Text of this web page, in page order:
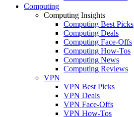
Computing
Computing Insights
Computing Best Picks
Computing Deals
Computing Face-Offs
Computing How-Tos
Computing News
Computing Reviews
VPN
VPN Best Picks
VPN Deals
VPN Face-Offs
VPN How-Tos